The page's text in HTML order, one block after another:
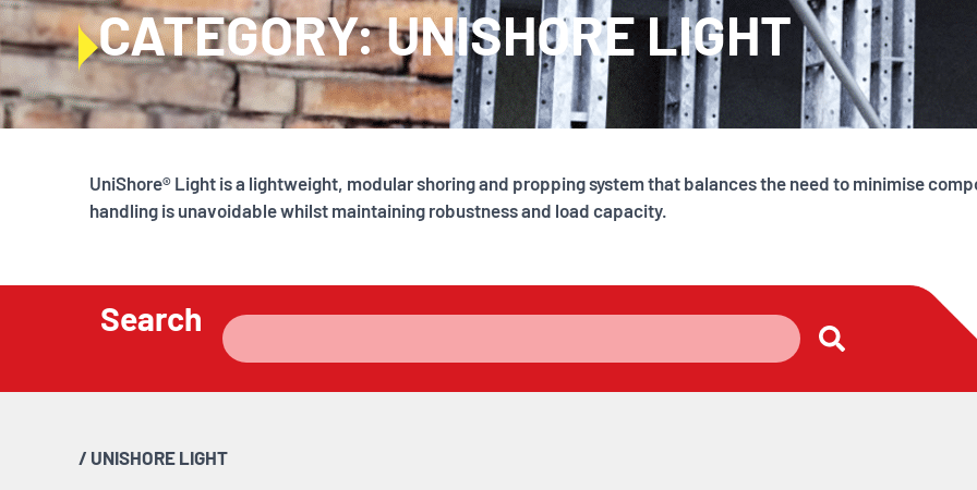
CATEGORY: UNISHORE LIGHT
UniShore® Light is a lightweight, modular shoring and propping system that balances the need to minimise
handling is unavoidable whilst maintaining robustness and load capacity.
Search
/ UNISHORE LIGHT